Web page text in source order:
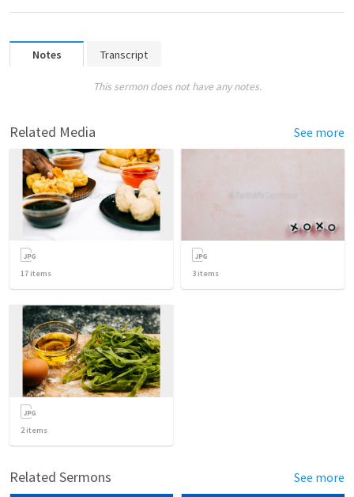
Notes Transcript
This sermon does not have any notes.
Related Media See more
17 items 3 items
2items
Related Sermons See more